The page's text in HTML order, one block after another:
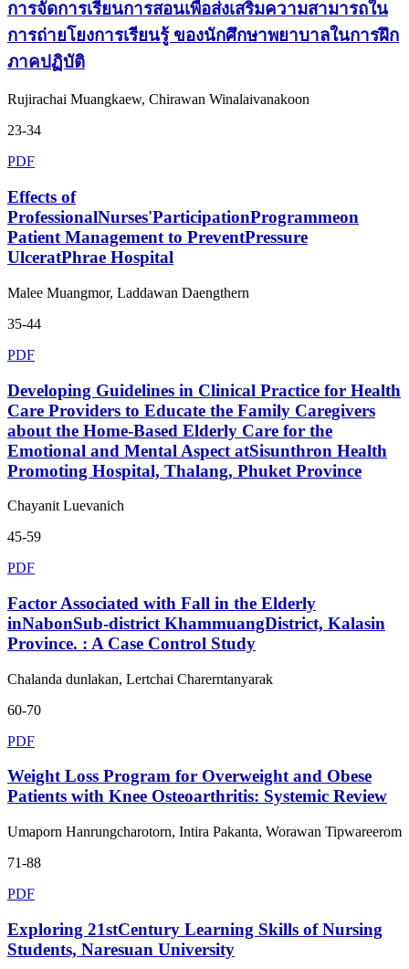
การจัดการเรียนการสอนเพื่อส่งเสริมความสามารถใน
การถ่ายโยงการเรียนรู้ ของนักศึกษาพยาบาลในการฝึก
ภาคปฏิบัติ
Rujirachai Muangkaew, Chirawan Winalaivanakoon
23-34
PDF
Effects of
ProfessionalNurses'ParticipationProgrammeon
Patient Management to PreventPressure
UlceratPhrae Hospital
Malee Muangmor, Laddawan Daengthern
35-44
PDF
Developing Guidelines in Clinical Practice for Health
Care Providers to Educate the Family Caregivers
about the Home-Based Elderly Care for the
Emotional and Mental Aspect atSisunthron Health
Promoting Hospital, Thalang, Phuket Province
Chayanit Luevanich
45-59
PDF
Factor Associated with Fall in the Elderly
inNabonSub-district KhammuangDistrict, Kalasin
Province. : A Case Control Study
Chalanda dunlakan, Lertchai Charerntanyarak
60-70
PDF
Weight Loss Program for Overweight and Obese
Patients with Knee Osteoarthritis: Systemic Review
Umaporn Hanrungcharotorn, Intira Pakanta, Worawan Tipwareerom
71-88
PDF
Exploring 21stCentury Learning Skills of Nursing
Students, Naresuan University